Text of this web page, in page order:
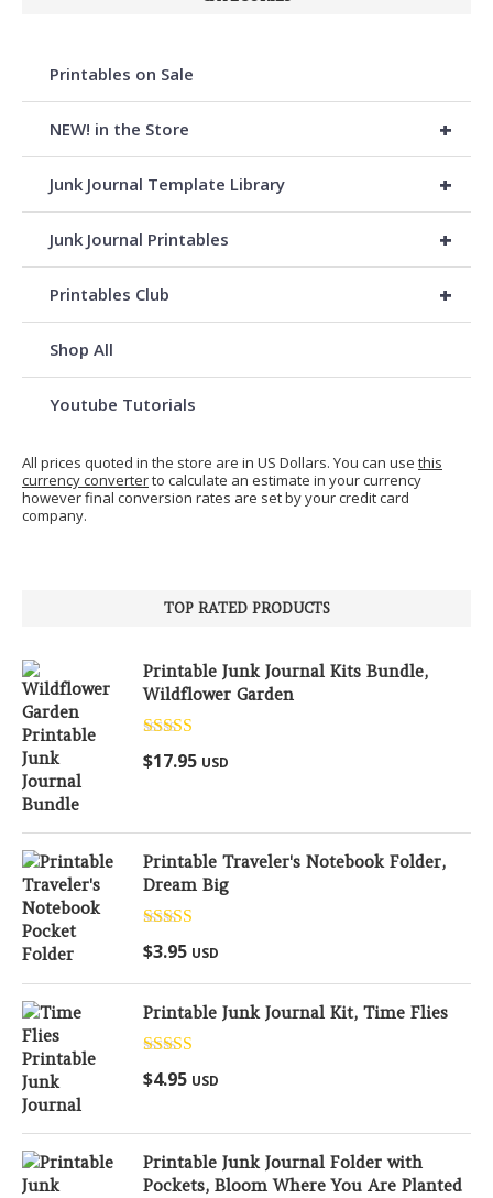
Printables on Sale
+
NEW! in the Store
+
Junk Journal Template Library
+
Junk Journal Printables
+
Printables Club
Shop All
Youtube Tutorials
All prices quoted in the store are in US Dollars. You can use this
currency converterto calculate an estimate in your currency
however final conversion rates are set by your credit card
company.
TOP RATED PRODUCTS
Printable Junk Journal Kits Bundle,
Wildflower Garden
Rated5.00
out of 5
$17.95 USD
Printable Traveler's Notebook Folder,
Dream Big
Rated
out of 5
$3.95 USD
Printable Junk Journal Kit, Time Flies
Rated
out of 5
$4.95 USD
Printable Junk Journal Folder with
Pockets, Bloom Where You Are Planted